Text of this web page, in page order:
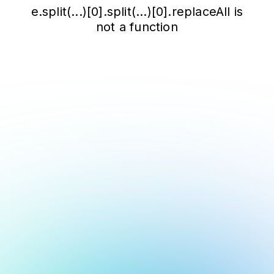
e.split(...)[0].split(...)[0].replaceAll is
not a function